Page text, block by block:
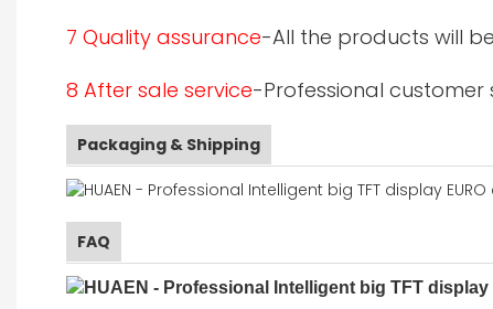
7 Quality assurance-All the products will
8 After sale service-Professional customer
Packaging & Shipping
FAQ